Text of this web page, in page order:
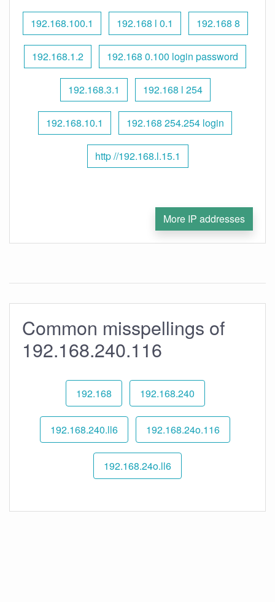
192.168.100.1 192.168 l 0.1 192.168 8
192.168.1.2 192.168 0.100 login password
192.168.3.1 192.168 l 254
192.168.10.1 192.168 254.254 login
http //192.168.l.15.1
More IP addresses
Common misspellings of
192.168.240.116
192.168 192.168.240
192.168.240.ll6 192.168.24o.116
192.168.24o.ll6